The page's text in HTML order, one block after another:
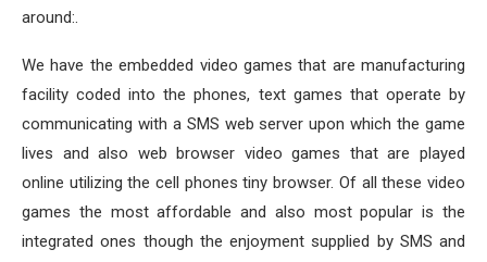
around:.
We have the embedded video games that are manufacturing
facility coded into the phones, text games that operate by
communicating with a SMS web server upon which the game
lives and also web browser video games that are played
online utilizing the cell phones tiny browser. Of all these video
games the most affordable and also most popular is the
integrated ones though the enjoyment supplied by SMS and